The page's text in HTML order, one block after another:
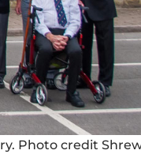
Photo credit